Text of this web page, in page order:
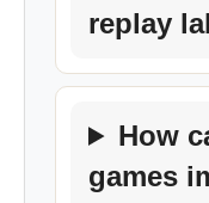
replay
How
games